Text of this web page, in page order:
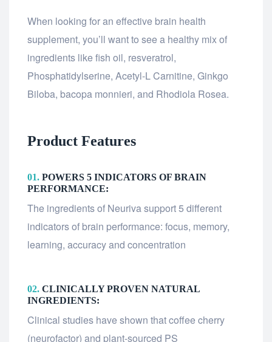
When looking for an effective brain health
supplement, you’ll want to see a healthy mix of
ingredients like fish oil, resveratrol,
Phosphatidylserine, Acetyl-L Carnitine, Ginkgo
Biloba, bacopa monnieri, and Rhodiola Rosea.
Product Features
01. POWERS 5 INDICATORS OF BRAIN
PERFORMANCE:
The ingredients of Neuriva support 5 different
indicators of brain performance: focus, memory,
learning, accuracy and concentration
02. CLINICALLY PROVEN NATURAL
INGREDIENTS:
Clinical studies have shown that coffee cherry
(neurofactor) and plant-sourced PS